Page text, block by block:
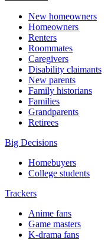
New homeowners
Homeowners
Renters
Roommates
Caregivers
Disability claimants
New parents
Family historians
Families
Grandparents
Retirees
Big Decisions
Homebuyers
College students
Trackers
Anime fans
Game masters
K-drama fans